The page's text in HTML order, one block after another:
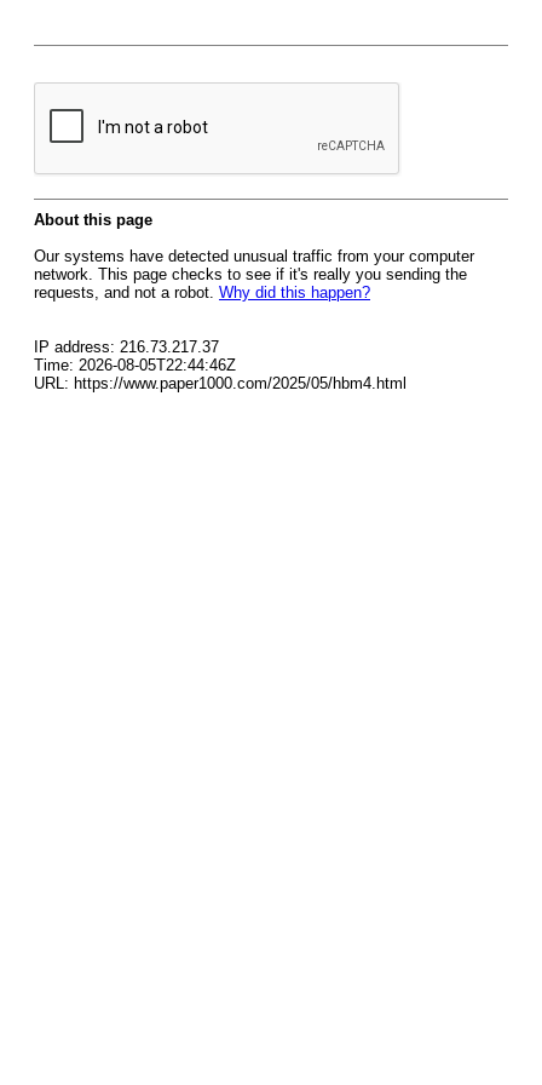
About this page
Our systems have detected unusual traffic from your computer
network. This page checks to see if it's really you sending the
requests, and not a robot. Why did this happen?
IP address: 216.73.217.37
Time: 2026-08-05T22:44:46Z
URL: https://www.paper1000.com/2025/05/hbm4.html